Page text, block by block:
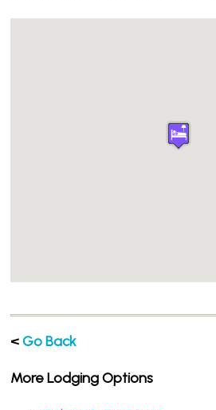
<Go Back
More Lodging Options